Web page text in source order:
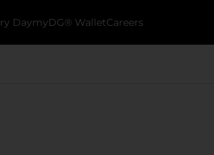
DaymyDG® WalletCareers